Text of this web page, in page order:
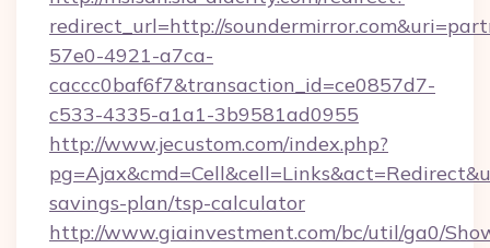
redirect_url=http://
57e0-4921-a7ca-
caccc0baf6f7&transaction_id=ce0857d7-
c533-4335-a1a1-3b9581ad0955
http://www.jecustom.com/index.php?
savings-plan/tsp-calculator
http://www.giainvestment.com/bc/util/ga0/